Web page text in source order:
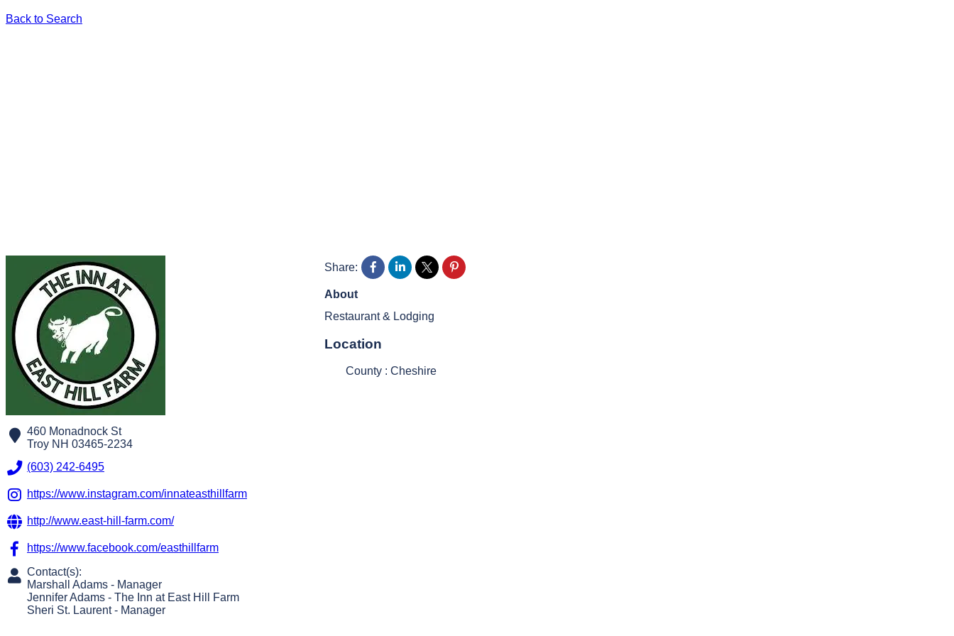
Back to Search
460 Monadnock St
Troy NH 03465-2234
(603) 242-6495
https://www.instagram.com/innateasthillfarm
http://www.east-hill-farm.com/
https://www.facebook.com/easthillfarm
Contact(s):
Marshall Adams - Manager
Jennifer Adams - The Inn at East Hill Farm
Sheri St. Laurent- Manager
Share:
About
Restaurant & Lodging
Location
County : Cheshire